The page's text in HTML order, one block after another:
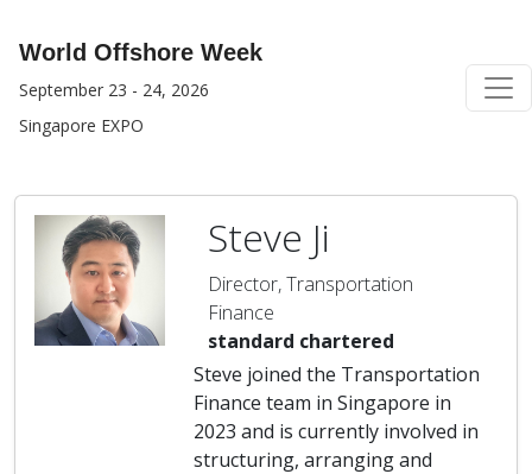
World Offshore Week
September 23 - 24, 2026
Singapore EXPO
Steve Ji
Director, Transportation
Finance
standard chartered
Steve joined the Transportation
Finance team in Singapore in
2023 and is currently involved in
structuring, arranging and